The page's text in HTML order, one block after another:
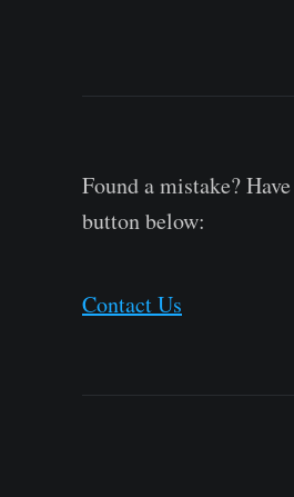
Found a mistake?
button below:
Contact Us